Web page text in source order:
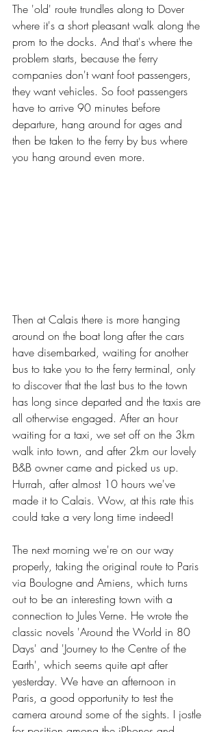
The 'old' route trundles along to Dover
where it's a short pleasant walk along the
prom to the docks. And that's where the
problem starts, because the ferry
companies don't want foot passengers,
they want vehicles. So foot passengers
have to arrive 90 minutes before
departure, hang around for ages and
then be taken to the ferry by bus where
you hang around even more.
Then at Calais there is more hanging
around on the boat long after the cars
have disembarked, waiting for another
bus to take you to the ferry terminal, only
to discover that the last bus to the town
has long since departed and the taxis are
all otherwise engaged. After an hour
waiting for a taxi, we set off on the 3km
walk into town, and after 2km our lovely
B&B owner came and picked us up.
Hurrah, after almost 10 hours we've
made it to Calais. Wow, at this rate this
could take a very long time indeed!
The next morning we're on our way
properly, taking the original route to Paris
via Boulogne and Amiens, which turns
out to be an interesting town with a
connection to Jules Verne. He wrote the
classic novels 'Around the World in 80
Days' and 'Journey to the Centre of the
Earth', which seems quite apt after
yesterday. We have an afternoon in
Paris, a good opportunity to test the
camera around some of the sights. I jostle